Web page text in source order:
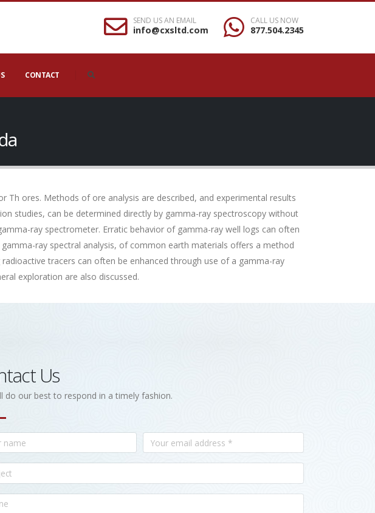
SEND US AN EMAIL
info@cxsltd.com
CALL US NOW
877.504.2345
CONTACT
ores. Methods of ore analysis are described, and experimental results
studies, can be determined directly by gamma-ray spectroscopy without
ray spectrometer. Erratic behavior of gamma-ray well logs can often
ray spectral analysis, of common earth materials offers a method
tracers can often be enhanced through use of a gamma-ray
exploration are also discussed.
Us
do our best to respond in a timely fashion.